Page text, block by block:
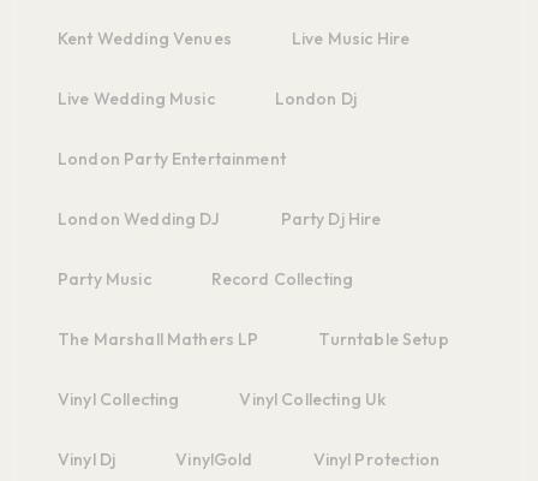
Kent Wedding Venues Live Music Hire
Live Wedding Music London Dj
London Party Entertainment
London Wedding DJ Party Dj Hire
Party Music Record Collecting
The Marshall Mathers LP Turntable Setup
Vinyl Collecting Vinyl Collecting Uk
Vinyl Dj VinylGold Vinyl Protection